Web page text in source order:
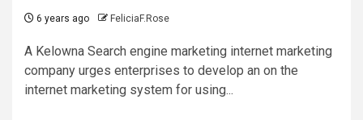
6 years ago FeliciaF.Rose
A Kelowna Search engine marketing internet marketing
company urges enterprises to develop an on the
internet marketing system for using...